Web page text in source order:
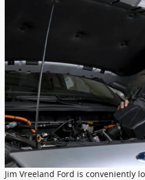
Jim Vreeland Ford is conveniently